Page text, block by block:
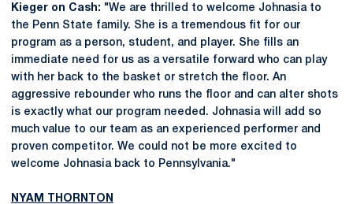
Kieger on Cash: "We are thrilled to welcome Johnasia to
the Penn State family. She is a tremendous fit for our
program as a person, student, and player. She fills an
immediate need for us as a versatile forward who can play
with her back to the basket or stretch the floor. An
aggressive rebounder who runs the floor and can alter shots
is exactly what our program needed. Johnasia will add so
much value to our team as an experienced performer and
proven competitor. We could not be more excited to
welcome Johnasia back to Pennsylvania."
NYAM THORNTON